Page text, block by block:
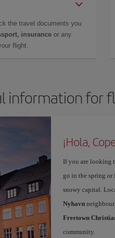
the travel documents you
insurance or any
flight.
information for
¡Hola,
If you are looking
go in the spring or
snowy capital.
Nyhavn
Freetown
community.